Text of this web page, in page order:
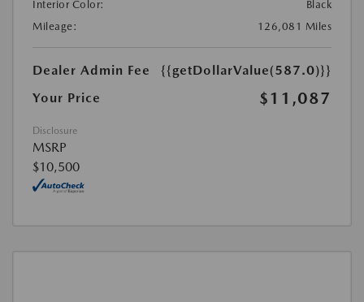
Interior Color:
Black
Mileage:
126,081 Miles
Dealer Admin Fee
{{getDollarValue(587.0)}}
Your Price
$11,087
Disclosure
MSRP
$10,500